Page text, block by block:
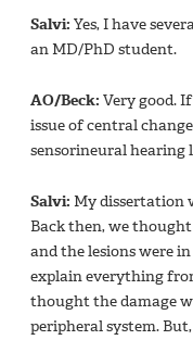
Salvi: Yes, I have
an MD/PhD student.
AO/Beck: Very good.
issue of central
sensorineural hearing
Salvi: My dissertation
Back then, we
and the lesions were
explain everything
thought the damage
peripheral system.